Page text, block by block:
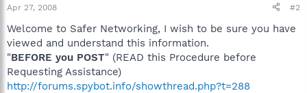
Apr 27, 2008 #2
Welcome to Safer Networking, I wish to be sure you have
viewed and understand this information.
"BEFORE you POST" (READ this Procedure before
Requesting Assistance)
http://forums.spybot.info/showthread.php?t=288